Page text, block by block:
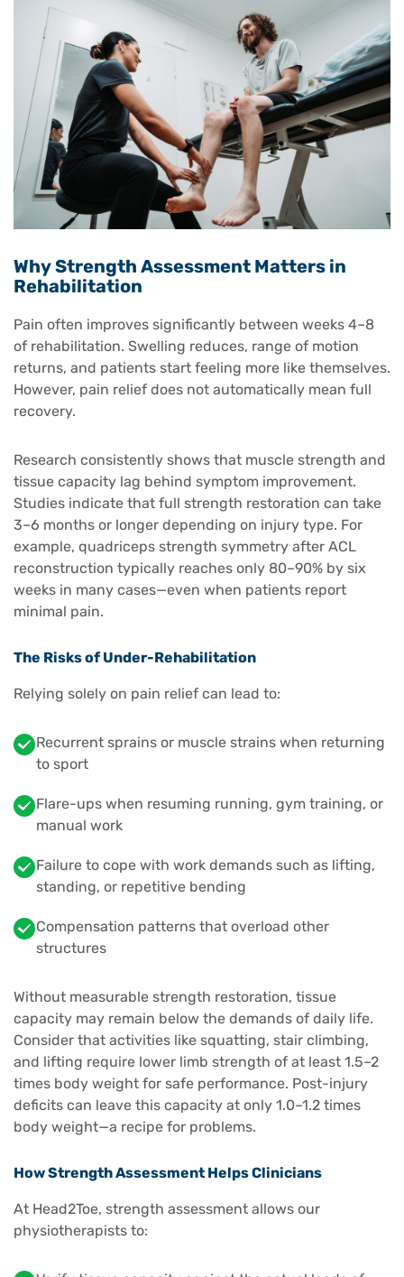
Why Strength Assessment Matters in
Rehabilitation
Pain often improves significantly between weeks 4–8
of rehabilitation. Swelling reduces, range of motion
returns, and patients start feeling more like themselves.
However, pain relief does not automatically mean full
recovery.
Research consistently shows that muscle strength and
tissue capacity lag behind symptom improvement.
Studies indicate that full strength restoration can take
3–6 months or longer depending on injury type. For
example, quadriceps strength symmetry after ACL
reconstruction typically reaches only 80–90% by six
weeks in many cases—even when patients report
minimal pain.
The Risks of Under-Rehabilitation
Relying solely on pain relief can lead to:
Recurrent sprains or muscle strains when returning
to sport
Flare-ups when resuming running, gym training, or
manual work
Failure to cope with work demands such as lifting,
standing, or repetitive bending
Compensation patterns that overload other
structures
Without measurable strength restoration, tissue
capacity may remain below the demands of daily life.
Consider that activities like squatting, stair climbing,
and lifting require lower limb strength of at least 1.5–2
times body weight for safe performance. Post-injury
deficits can leave this capacity at only 1.0–1.2 times
body weight—a recipe for problems.
How Strength Assessment Helps Clinicians
At Head2Toe, strength assessment allows our
physiotherapists to: